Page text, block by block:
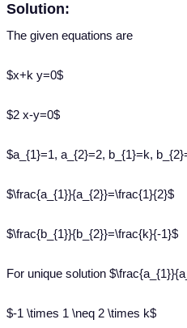
Solution:
The given equations are
$x+k y=0$
$2 x-y=0$
$a_{1}=1, a_{2}=2, b_{1}=k,
$\frac{a_{1}}{a_{2}}=\frac{1}{2}$
$\frac{b_{1}}{b_{2}}=\frac{k}{-1}$
For unique solution
$-1 \times 1 \neq 2 \times k$